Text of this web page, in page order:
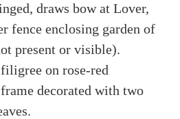
draws bow at Lover,
fence enclosing garden of
present or visible).
on rose-red
decorated with two